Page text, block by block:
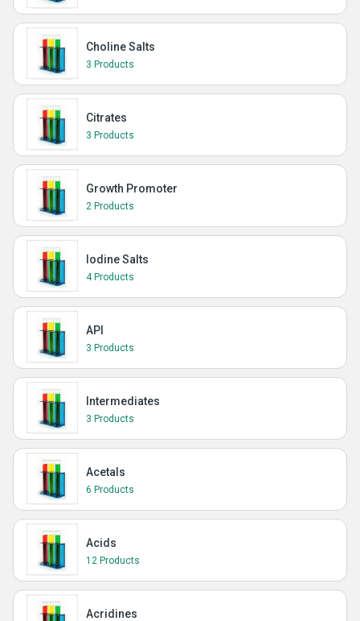
Choline Salts
3 Products
Citrates
3 Products
Growth Promoter
2 Products
Iodine Salts
4 Products
API
3 Products
Intermediates
3 Products
Acetals
6 Products
Acids
12 Products
Acridines